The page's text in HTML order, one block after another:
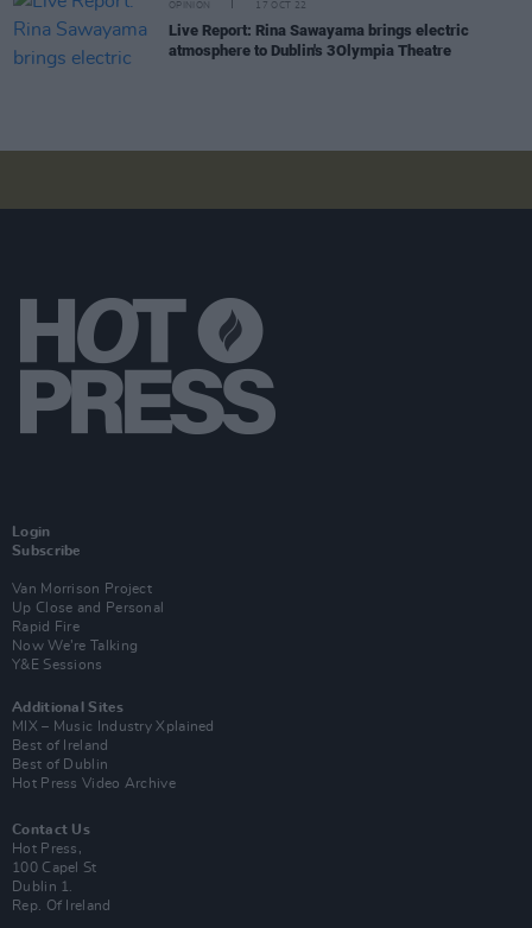
OPINION 17 OCT 22
Live Report: Rina Sawayama brings electric
atmosphere to Dublin's 3Olympia Theatre
Login
Subscribe
Van Morrison Project
Up Close and Personal
Rapid Fire
Now We’re Talking
Y&E Sessions
Additional Sites
MIX – Music Industry Xplained
Best of Ireland
Best of Dublin
Hot Press Video Archive
Contact Us
Hot Press,
100 Capel St
Dublin 1.
Rep. Of Ireland